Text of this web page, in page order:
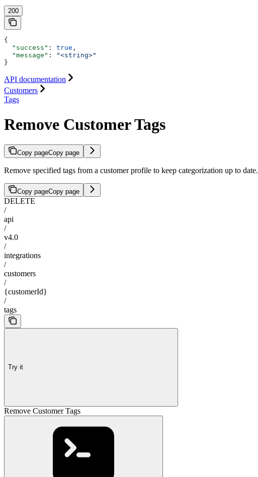
200
{
  "success"
: true ,
  "message"
:
"<string>"
}
API documentation
Customers
Tags
Remove Customer Tags
Copy pageCopy page
Remove specified tags from a customer profile to keep categorization up to date.
Copy pageCopy page
DELETE
/
api
/
v4.0
/
integrations
/
customers
/
{customerId}
/
tags
Try it
Remove Customer Tags